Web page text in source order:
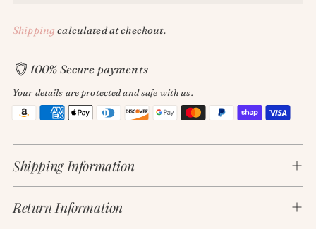
Shipping calculated at checkout.
100% Secure payments
Your details are protected and safe with us.
Adding
product
to
your
cart
Shipping Information
Return Information